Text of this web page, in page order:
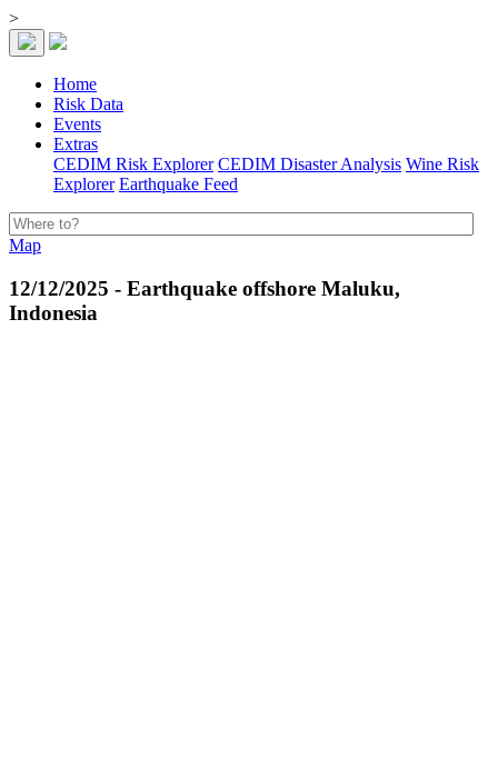
>
Home
Risk Data
Events
Extras
CEDIM Risk Explorer CEDIM Disaster Analysis Wine Risk
Explorer Earthquake Feed
Map
12/12/2025 - Earthquake offshore Maluku,
Indonesia